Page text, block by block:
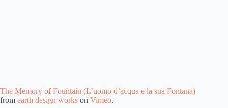
The Memory of Fountain (L’uomo d’acqua e la sua Fontana)
from earth design works on Vimeo.